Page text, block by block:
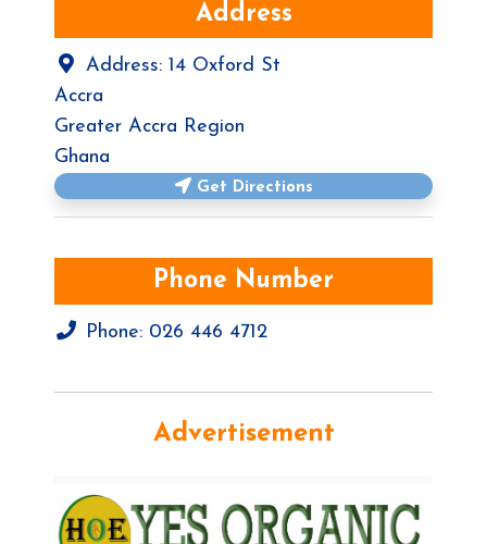
Address
Address: 14 Oxford St
Accra
Greater Accra Region
Ghana
Get Directions
Phone Number
Phone: 026 446 4712
Advertisement